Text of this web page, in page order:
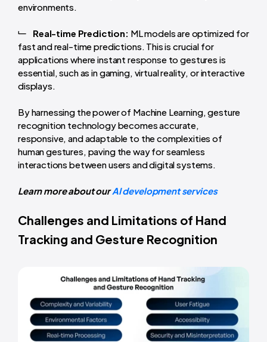
environments.
Real-time Prediction: ML models are optimized for
fast and real-time predictions. This is crucial for
applications where instant response to gestures is
essential, such as in gaming, virtual reality, or interactive
displays.
By harnessing the power of Machine Learning, gesture
recognition technology becomes accurate,
responsive, and adaptable to the complexities of
human gestures, paving the way for seamless
interactions between users and digital systems.
Learn more about ourAI development services
Challenges and Limitations of Hand
Tracking and Gesture Recognition